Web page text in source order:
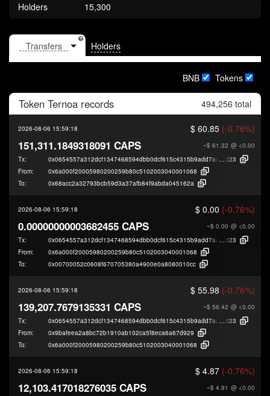
Holders
15,300
Holders
BNB Tokens
Token Ternoa records 494,256 total
2026-08-06 15:59:18 $ 60.85 (-0.76%)
~$ 61.32 @ <0.00
151,311.1849318091 CAPS
Tx: 0x0654557a312dcf1347468594dbb0dcf615c4315b9add7aa1df50a7782c9fc
d23
From:
0x6a000f20005980200259b80c5102003040001068
To:
0x68acc2a32793bcb59d3a37afb84f9abda045162a
2026-08-06 15:59:18 $ 0.00 (-0.76%)
~$ 0.00 @ <0.00
0.00000000003682455 CAPS
Tx: 0x0654557a312dcf1347468594dbb0dcf615c4315b9add7aa1df50a7782c9fc
d23
From:
0x6a000f20005980200259b80c5102003040001068
To:
0x00700052c0608f670705380a4900e0a8080010cc
2026-08-06 15:59:18 $ 55.98 (-0.76%)
~$ 56.42 @ <0.00
139,207.7679135331 CAPS
Tx: 0x0654557a312dcf1347468594dbb0dcf615c4315b9add7aa1df50a7782c9fc
d23
From:
0x9bafeea2a8bc72b1910ab102ca5f8eca6a67d929
To:
0x6a000f20005980200259b80c5102003040001068
2026-08-06 15:59:18 $ 4.87 (-0.76%)
~$ 4.91 @ <0.00
12,103.417018276035 CAPS